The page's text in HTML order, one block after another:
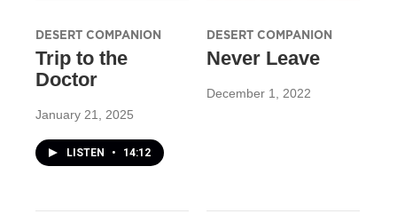
DESERT COMPANION
Trip to the
Doctor
January 21, 2025
LISTEN • 14:12
DESERT COMPANION
Never Leave
December 1, 2022